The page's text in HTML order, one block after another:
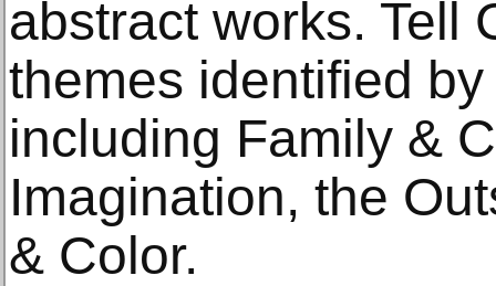
abstract works. Tell
themes identified
including Family &
Imagination, the
& Color.